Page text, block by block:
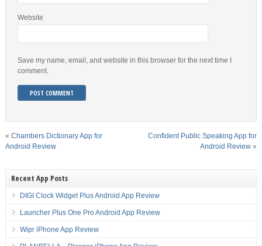
Website
Save my name, email, and website in this browser for the next time I
comment.
« Chambers Dictionary App for
Android Review
Confident Public Speaking App for
Android Review »
Recent App Posts
DIGI Clock Widget Plus Android App Review
Launcher Plus One Pro Android App Review
Wipr iPhone App Review